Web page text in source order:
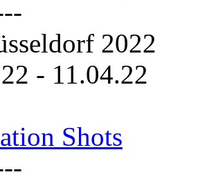
2022
- 11.04.22
Shots